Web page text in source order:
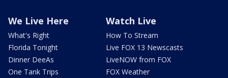
We Live Here
What's Right
Florida Tonight
Dinner DeeAs
One Tank Trips
Watch Live
How To Stream
Live FOX 13 Newscasts
LiveNOW from FOX
FOX Weather